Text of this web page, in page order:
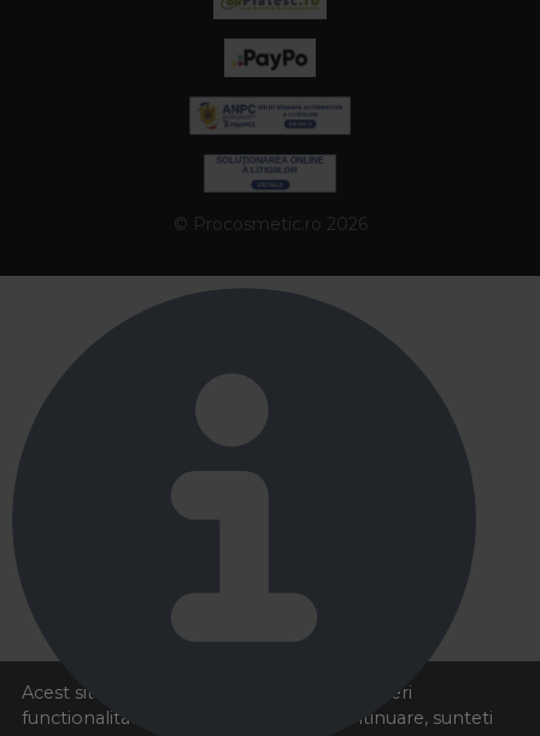
Acest site foloseste cookies pentru a va oferi
functionalitatea dorita. Navigand in continuare, sunteti
© Procosmetic.ro 2026